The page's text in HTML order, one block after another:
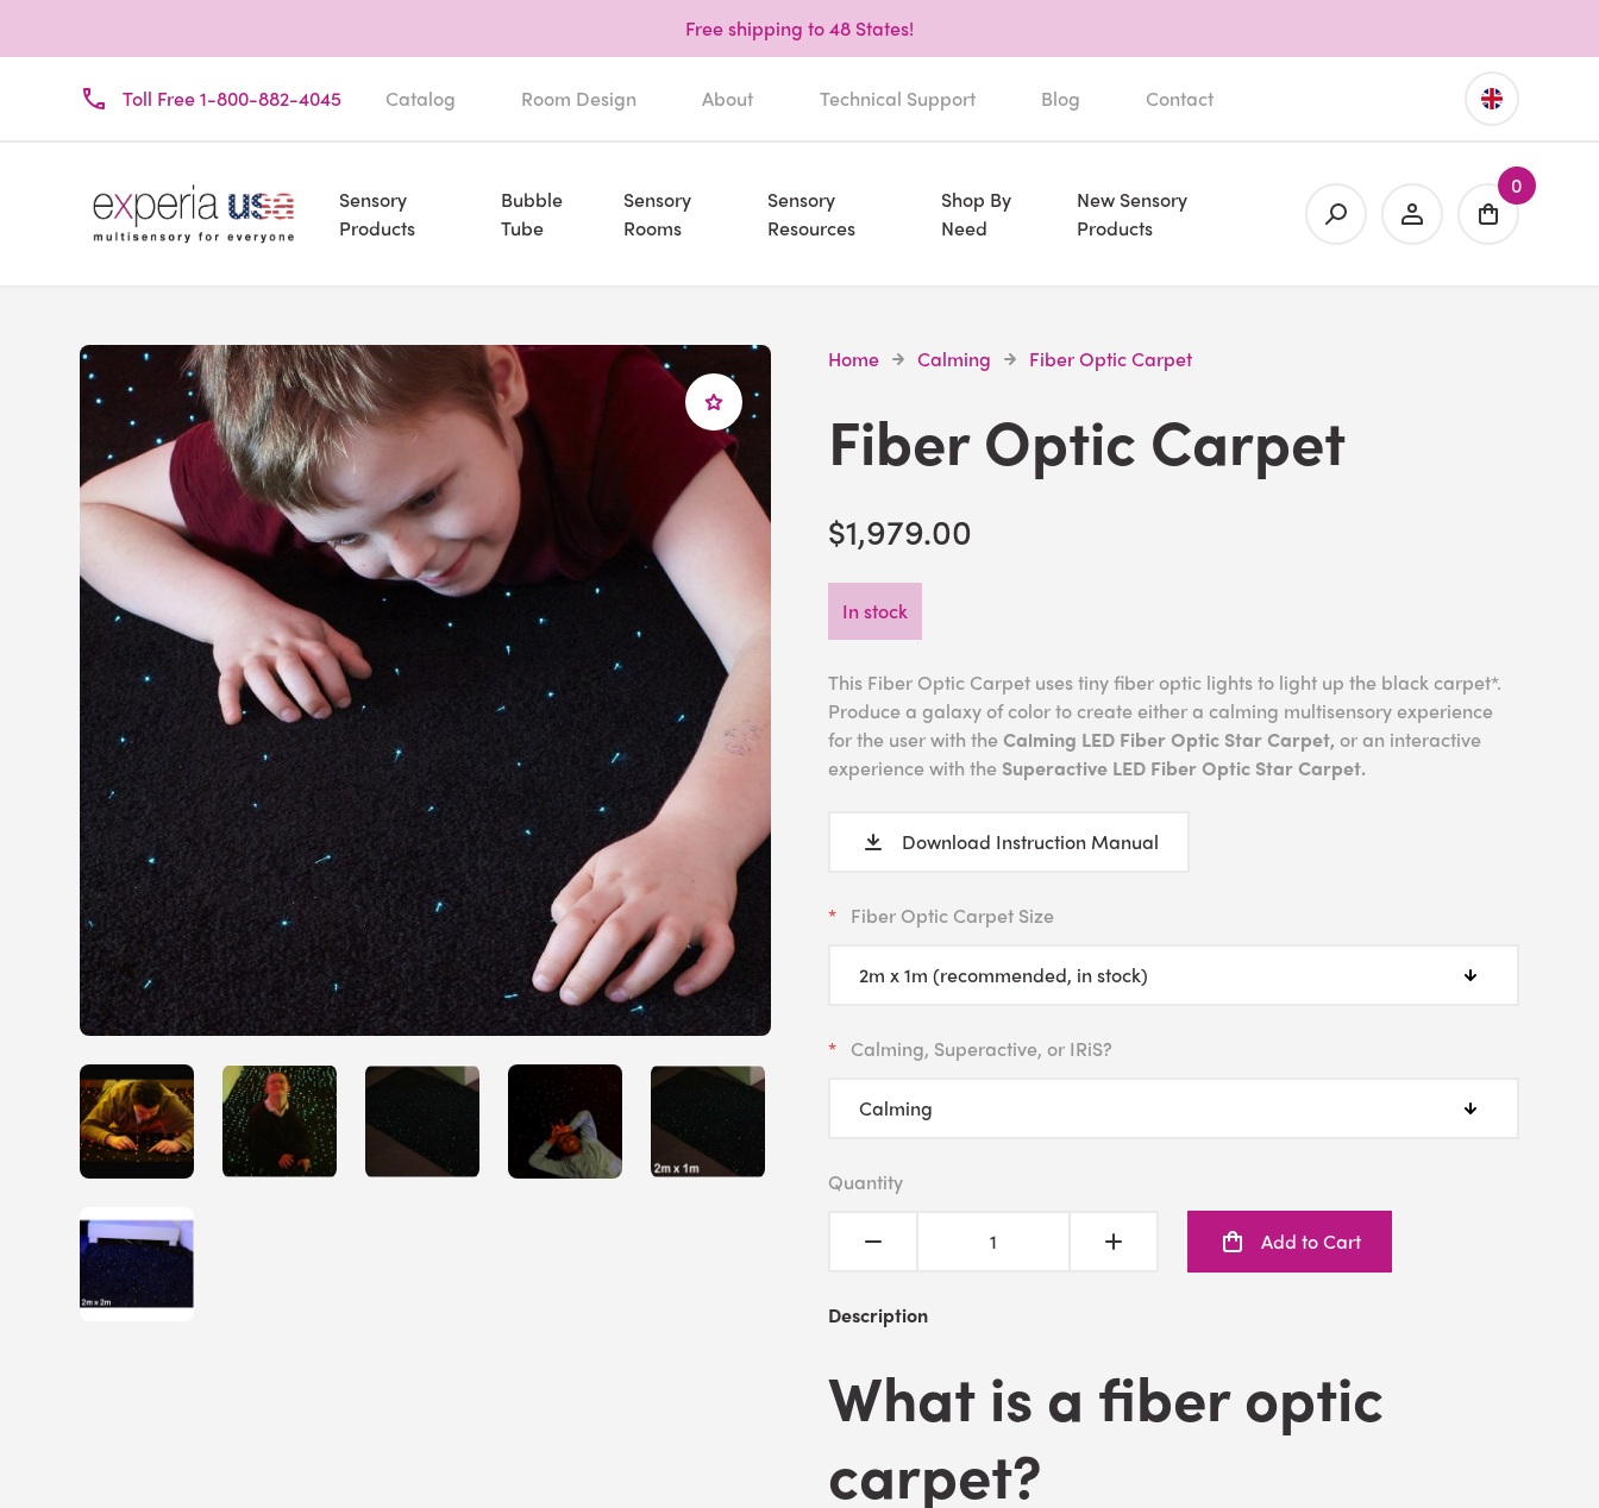
Free shipping to 48 States!
Toll Free 1-800-882-4045 Catalog Room Design About Technical Support Blog Contact
Sensory
Products
Bubble
Tube
Sensory
Rooms
Sensory
Resources
Shop By
Need
New Sensory
Products
0
Home Calming Fiber Optic Carpet
Fiber Optic Carpet
$1,979.00
In stock
This Fiber Optic Carpet uses tiny fiber optic lights to light up the black carpet*.
Produce a galaxy of color to create either a calming multisensory experience
for the user with theCalming LED Fiber Optic Star Carpet, or an interactive
experience with the Superactive LED Fiber Optic Star Carpet.
Download Instruction Manual
Fiber Optic Carpet Size
Calming, Superactive, or IRiS?
Quantity
Add to Cart
Description
What is a fiber optic
carpet?